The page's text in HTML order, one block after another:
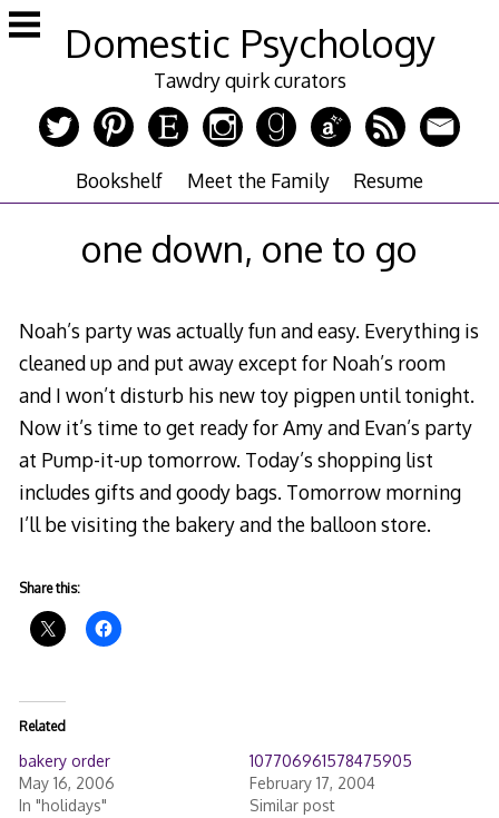
Skip
to
Domestic Psychology
Tawdry quirk curators
Bookshelf Meet the Family Resume
one down, one to go
Noah’s party was actually fun and easy. Everything is
cleaned up and put away except for Noah’s room
and I won’t disturb his new toy pigpen until tonight.
Now it’s time to get ready for Amy and Evan’s party
at Pump-it-up tomorrow. Today’s shopping list
includes gifts and goody bags. Tomorrow morning
I’ll be visiting the bakery and the balloon store.
Share this:
Related
bakery order
May 16, 2006
In "holidays"
107706961578475905
February 17, 2004
Similar post